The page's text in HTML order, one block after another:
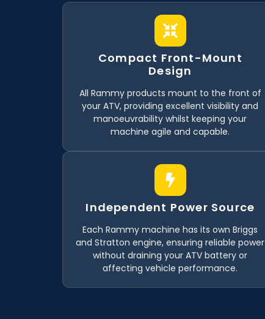
Compact Front-Mount
Design
All Rammy products mount to the front of
your ATV, providing excellent visibility and
manoeuvrability whilst keeping your
machine agile and capable.
Independent Power Source
Each Rammy machine has its own Briggs
and Stratton engine, ensuring reliable power
without draining your ATV battery or
affecting vehicle performance.